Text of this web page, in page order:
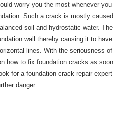
worry you the most whenever you
Such a crack is mostly caused
soil and hydrostatic water. The
wall thereby causing it to have
lines. With the seriousness of
how to fix foundation cracks as soon
for a foundation crack repair expert
danger.